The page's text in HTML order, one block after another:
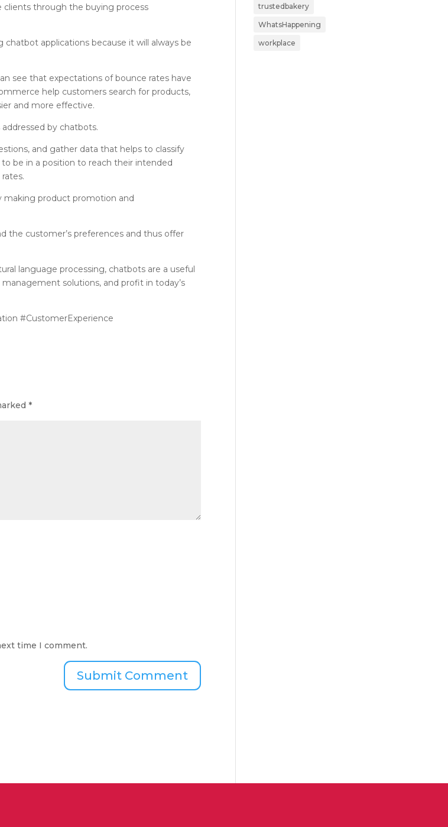
clients through the buying process
applications because it will always be
see that expectations of bounce rates have
help customers search for products,
and more effective.
by chatbots.
and gather data that helps to classify
be in a position to reach their intended
making product promotion and
the customer’s preferences and thus offer
language processing, chatbots are a useful
solutions, and profit in today’s
#CustomerExperience
*
time I comment.
trustedbakery
WhatsHappening
workplace